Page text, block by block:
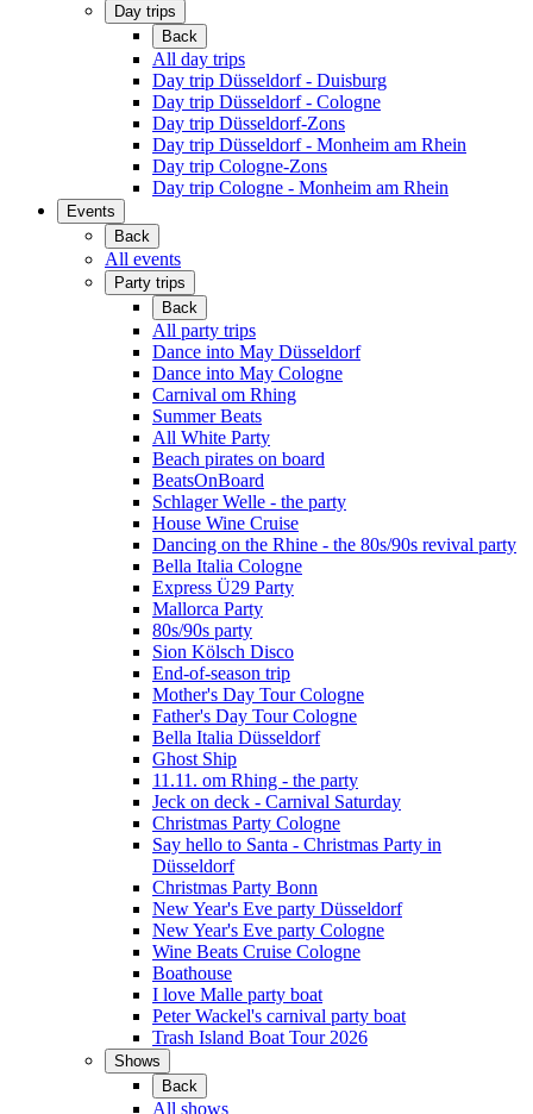
Day trips
Back
All day trips
Day trip Düsseldorf - Duisburg
Day trip Düsseldorf - Cologne
Day trip Düsseldorf-Zons
Day trip Düsseldorf - Monheim am Rhein
Day trip Cologne-Zons
Day trip Cologne - Monheim am Rhein
Events
Back
All events
Party trips
Back
All party trips
Dance into May Düsseldorf
Dance into May Cologne
Carnival om Rhing
Summer Beats
All White Party
Beach pirates on board
BeatsOnBoard
Schlager Welle - the party
House Wine Cruise
Dancing on the Rhine - the 80s/90s revival party
Bella Italia Cologne
Express Ü29 Party
Mallorca Party
80s/90s party
Sion Kölsch Disco
End-of-season trip
Mother's Day Tour Cologne
Father's Day Tour Cologne
Bella Italia Düsseldorf
Ghost Ship
11.11. om Rhing - the party
Jeck on deck - Carnival Saturday
Christmas Party Cologne
Say hello to Santa - Christmas Party in
Düsseldorf
Christmas Party Bonn
New Year's Eve party Düsseldorf
New Year's Eve party Cologne
Wine Beats Cruise Cologne
Boathouse
I love Malle party boat
Peter Wackel's carnival party boat
Trash Island Boat Tour 2026
Shows
Back
All shows